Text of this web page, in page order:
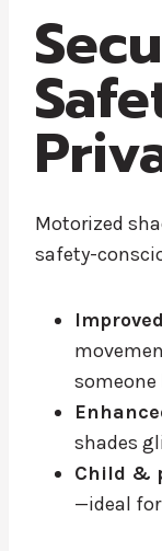
Motorized
safety-
someone
shades
Child &
—ideal